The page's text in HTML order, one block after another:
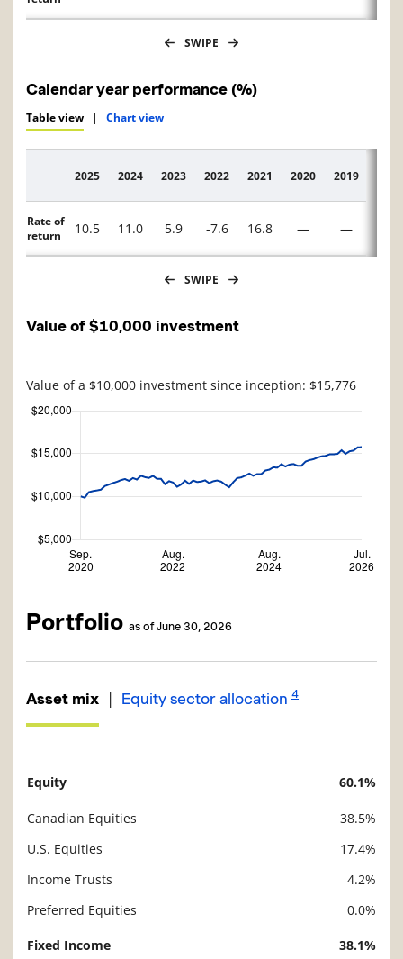
SWIPE
Calendar year performance (%)
Table view | Chart view
Description
2025 2024 2023 2022 2021 2020 2019
Rate of
return
10.5 11.0 5.9 -7.6 16.8 — —
SWIPE
Value of $10,000 investment
Value of a $10,000 investment since inception: $15,776
Portfolio as of June 30, 2026
Asset mix | Equity sector allocation 4
Description
Equity 60.1%
Canadian Equities
38.5%
U.S. Equities
17.4%
Income Trusts
4.2%
Preferred Equities
0.0%
Fixed Income 38.1%